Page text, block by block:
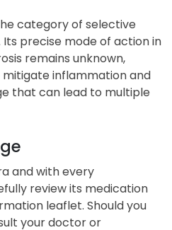
category of selective
precise mode of action in
remains unknown,
inflammation and
that can lead to multiple
and with every
review its medication
leaflet. Should you
your doctor or